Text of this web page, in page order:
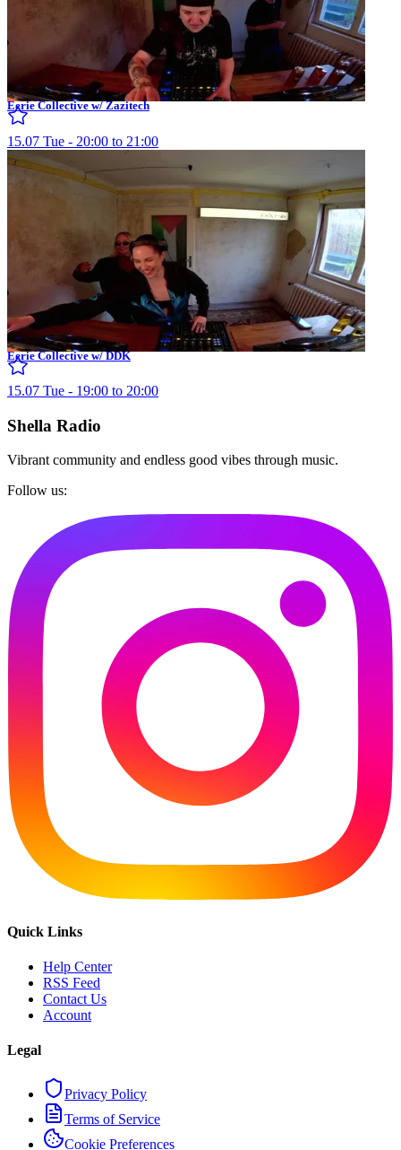
Eerie Collective w/ Zazitech
15.07 Tue - 20:00 to 21:00
Eerie Collective w/ DDK
15.07 Tue - 19:00 to 20:00
Shella Radio
Vibrant community and endless good vibes through music.
Follow us:
Quick Links
Help Center
RSS Feed
Contact Us
Account
Legal
Privacy Policy
Terms of Service
Cookie Preferences